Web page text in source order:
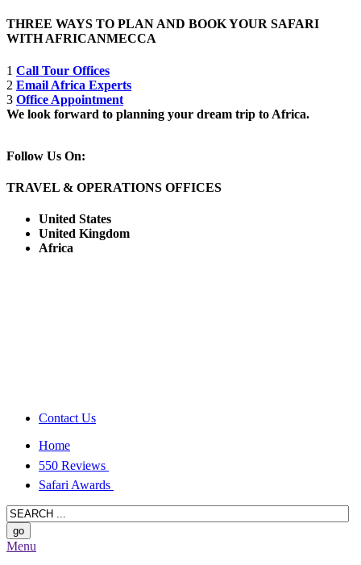
THREE WAYS TO PLAN AND BOOK YOUR SAFARI
WITH AFRICANMECCA
1 Call Tour Offices
2 Email Africa Experts
3 Office Appointment
We look forward to planning your dream trip to Africa.
Follow Us On:
TRAVEL & OPERATIONS OFFICES
United States
United Kingdom
Africa
Contact Us
Home
550 Reviews
Safari Awards
Menu